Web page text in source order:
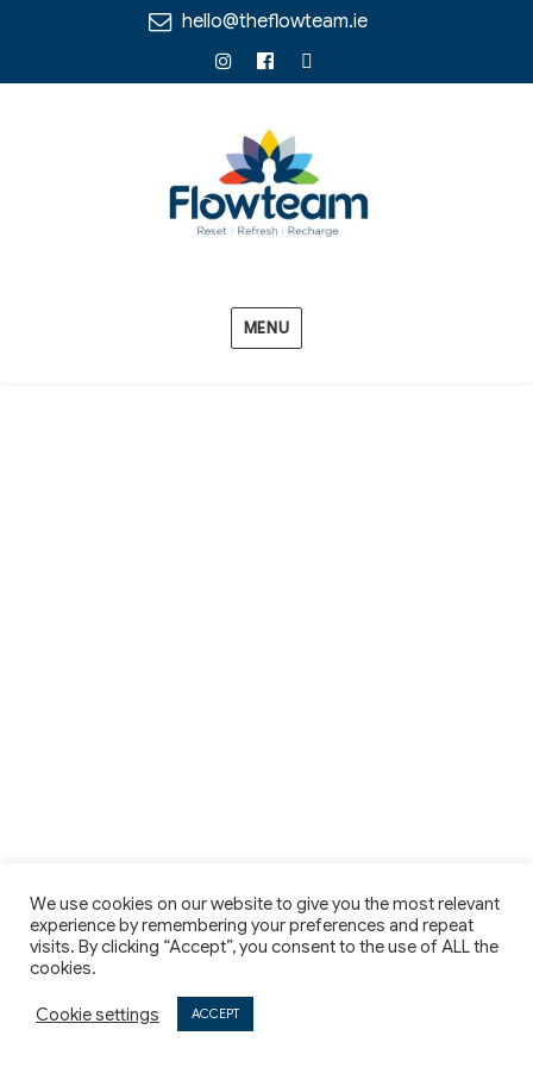
hello@theflowteam.ie
InstagramFacebook
MENU
We use cookies on our website to give you the most relevant
experience by remembering your preferences and repeat
visits. By clicking “Accept”, you consent to the use of ALL the
cookies.
Cookie settings ACCEPT